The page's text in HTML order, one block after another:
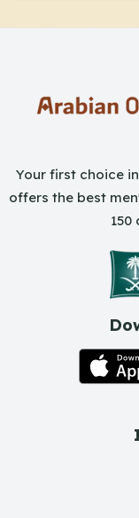
Your first choice
offers the best
150